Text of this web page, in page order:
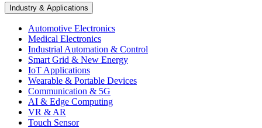
Industry & Applications
Automotive Electronics
Medical Electronics
Industrial Automation & Control
Smart Grid & New Energy
IoT Applications
Wearable & Portable Devices
Communication & 5G
AI & Edge Computing
VR & AR
Touch Sensor